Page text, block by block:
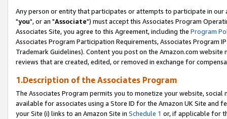
Any person or entity that participates or attempts to participate in our
"you", or an "Associate") must accept this Associates Program
Associates Site, you agree to this Agreement, including the Program
Associates Program Participation Requirements, Associates Program
Trademark Guidelines). Content you post on the Amazon.com
reviews that are created, edited, or removed in exchange for
1.Description of the Associates Program
The Associates Program permits you to monetize your website,
available for associates using a Store ID for the Amazon UK Site and
your Site (i) links to an Amazon Site in Schedule 1 or, if applicable for